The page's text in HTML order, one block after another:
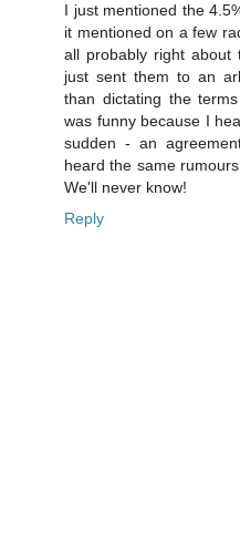
I just mentioned the
it mentioned on a few
all probably right about
just sent them to an
than dictating the
was funny because I
sudden - an
heard the same
We'll never know!
Reply